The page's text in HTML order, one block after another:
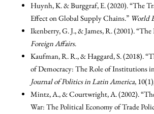
Huynh, K. & Burggraf, E. (2020). “The
Effect on Global Supply Chains.” World
Ikenberry, G. J., & James, R. (2001).
Foreign Affairs.
Kaufman, R. R., & Haggard, S. (2018).
of Democracy: The Role of Institutions
Journal of Politics in Latin America,
Mintz, A., & Courtwright, A. (2002).
War: The Political Economy of Trade